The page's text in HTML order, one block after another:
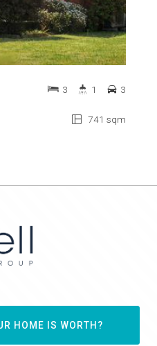
741 sqm
3 1 3
HOME IS WORTH?